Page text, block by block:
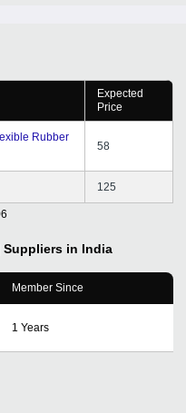
Expected
Price
Rubber
58
125
Suppliers in India
Member Since
1 Years